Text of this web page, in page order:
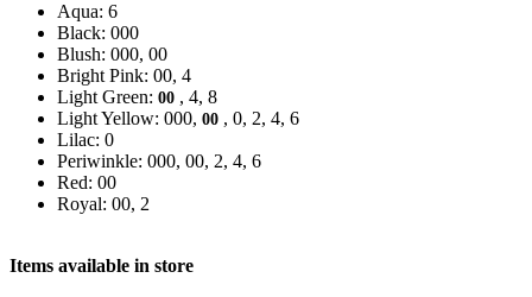
Aqua: 6
Black: 000
Blush: 000, 00
Bright Pink: 00, 4
Light Green: 00 , 4, 8
Light Yellow: 000, 00 , 0, 2, 4, 6
Lilac: 0
Periwinkle: 000, 00, 2, 4, 6
Red: 00
Royal: 00, 2
Items available in store